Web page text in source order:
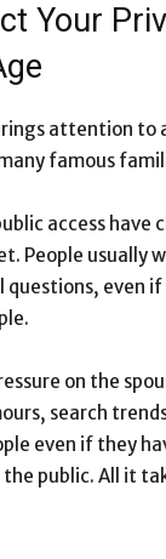
Your
attention to
famous
access have
People usually
questions, even
on the
search
even if they
public. All it